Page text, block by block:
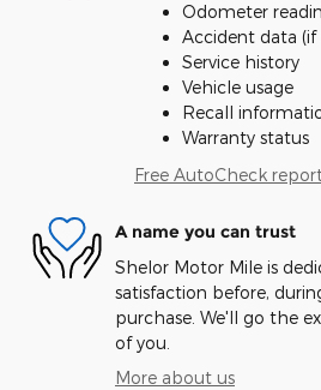
Odometer
Accident data
Service history
Vehicle usage
Recall
Warranty status
Free AutoCheck
A name you can trust
Shelor Motor Mile is
satisfaction before,
purchase. We'll go the
of you.
More about us